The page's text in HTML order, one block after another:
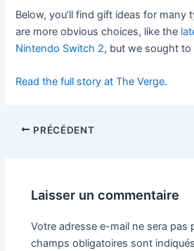
Below, you’ll find gift ideas for many
are more obvious choices, like the
Nintendo Switch 2, but we sought
Read the full story at The Verge.
PRÉCÉDENT
Laisser un commentaire
Votre adresse e-mail ne sera pas
champs obligatoires sont